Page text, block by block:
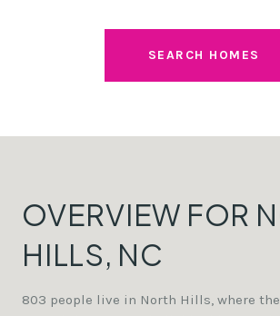
SEARCH HOMES
OVERVIEW FOR
HILLS, NC
803 people live in North Hills, where